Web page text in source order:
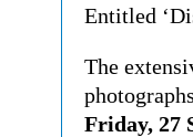
Entitled
The
Friday, 27